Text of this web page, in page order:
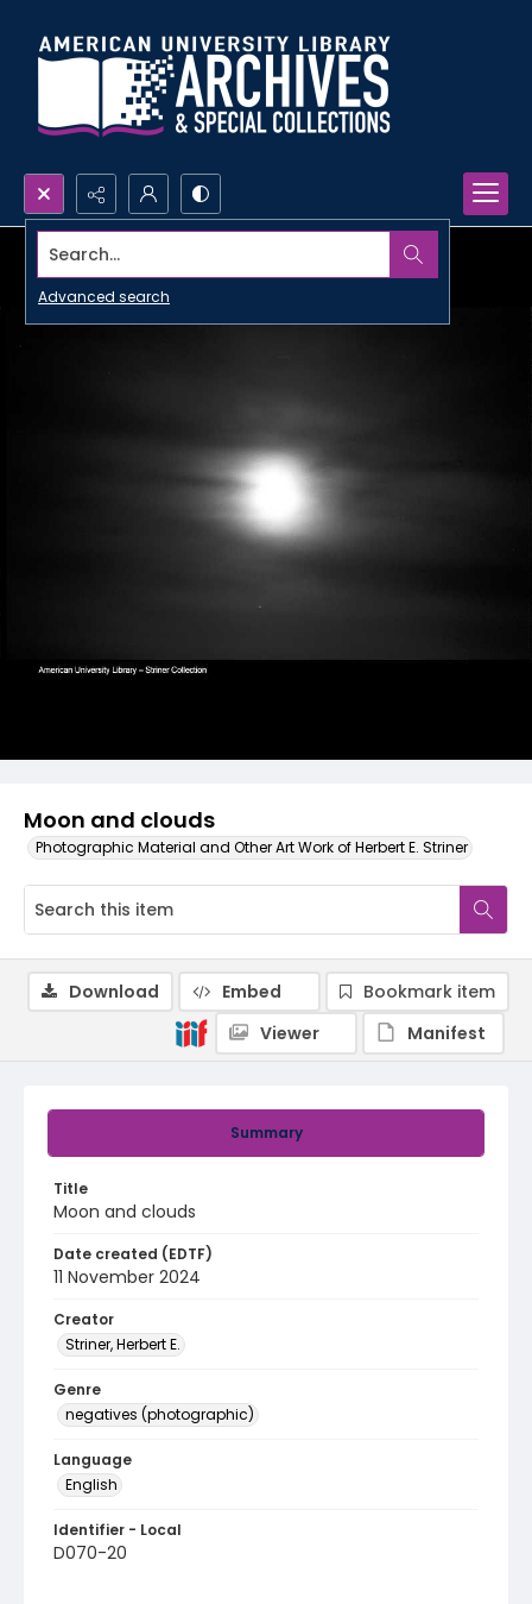
Search...
Advanced search
Moon and clouds
Photographic Material and Other Art Work of Herbert E. Striner
Summary
Title
Moon and clouds
Date created (EDTF)
11 November 2024
Creator
Striner, Herbert E.
Genre
negatives (photographic)
Language
English
Identifier - Local
D070-20
Download Embed
Bookmark item
Viewer
Manifest